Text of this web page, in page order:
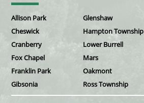
Allison Park
Cheswick
Cranberry
Fox Chapel
Franklin Park
Gibsonia
Glenshaw
Hampton Township
Lower Burrell
Mars
Oakmont
Ross Township